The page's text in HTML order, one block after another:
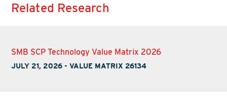
Related Research
SMB SCP Technology Value Matrix 2026
JULY 21, 2026 -VALUE MATRIX 26134